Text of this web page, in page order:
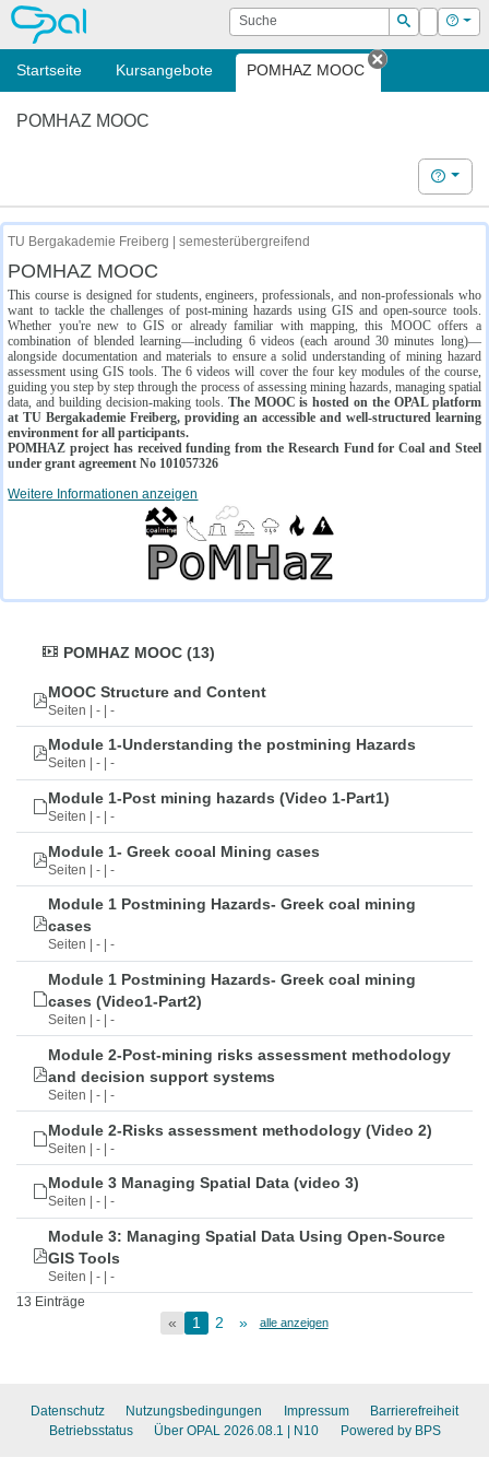
OPAL Suche
Suchen
Login Hilfe
Startseite Kursangebote POMHAZ MOOC
Tab
POMHAZ MOOC
Hilfe
TU Bergakademie Freiberg | semesterübergreifend
POMHAZ MOOC
This course is designed for students, engineers, professionals, and non-professionals who
want to tackle the challenges of post-mining hazards using GIS and open-source tools.
Whether you're new to GIS or already familiar with mapping, this MOOC offers a
combination of blended learning—including 6 videos (each around 30 minutes long)—
alongside documentation and materials to ensure a solid understanding of mining hazard
assessment using GIS tools. The 6 videos will cover the four key modules of the course,
guiding you step by step through the process of assessing mining hazards, managing spatial
data, and building decision-making tools. The MOOC is hosted on the OPAL platform
at TU Bergakademie Freiberg, providing an accessible and well-structured learning
environment for all participants.
POMHAZ project has received funding from the Research Fund for Coal and Steel
under grant agreement No 101057326
Weitere Informationen anzeigen
POMHAZ MOOC (13)
MOOC Structure and Content
Seiten | - | -
Module 1-Understanding the postmining Hazards
Seiten | - | -
Module 1-Post mining hazards (Video 1-Part1)
Seiten | - | -
Module 1- Greek cooal Mining cases
Seiten | - | -
Module 1 Postmining Hazards- Greek coal mining
cases
Seiten | - | -
Module 1 Postmining Hazards- Greek coal mining
cases (Video1-Part2)
Seiten | - | -
Module 2-Post-mining risks assessment methodology
and decision support systems
Seiten | - | -
Module 2-Risks assessment methodology (Video 2)
Seiten | - | -
Module 3 Managing Spatial Data (video 3)
Seiten | - | -
Module 3: Managing Spatial Data Using Open-Source
GIS Tools
Seiten | - | -
13 Einträge
« 1 2 » alle anzeigen
Datenschutz Nutzungsbedingungen Impressum
Barrierefreiheit
Betriebsstatus
Über OPAL 2026.08.1 | N10 Powered by BPS